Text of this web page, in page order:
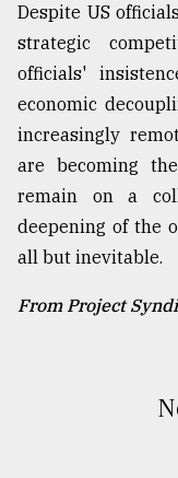
Despite US
strategic
officials'
economic
increasingly
are becoming
remain on a
deepening of the
all but inevitable.
From Project